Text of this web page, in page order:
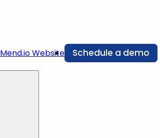
Mend.io Website Schedule a demo